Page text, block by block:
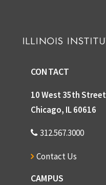
CONTACT
10 West 35th Street
Chicago, IL 60616
312.567.3000
Contact Us
CAMPUS